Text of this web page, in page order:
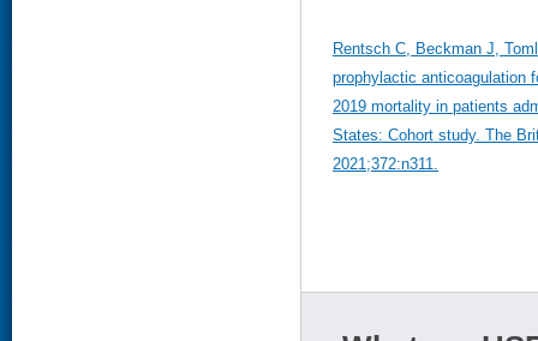
Rentsch C, Beckman J,
prophylactic anticoagulation
2019 mortality in patients
States: Cohort study. The
2021;372:n311.